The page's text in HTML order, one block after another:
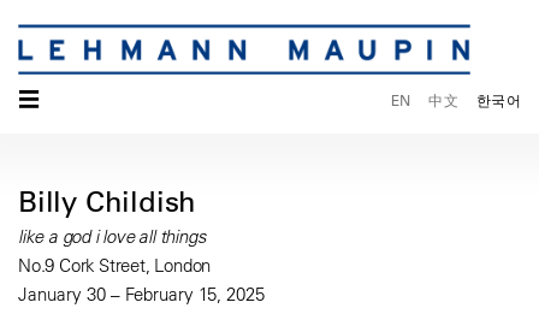
☰ EN 中文 한국어
Billy Childish
like a god i love all things
No.9 Cork Street, London
January 30 – February 15, 2025